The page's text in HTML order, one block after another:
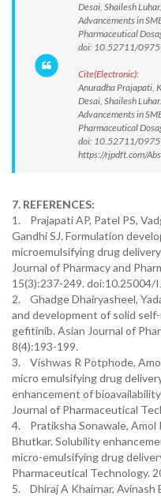
Desai, Shailesh
Advancements in
Pharmaceutical
doi: 10.52711/
Cite(Electronic):
Anuradha Prajapati,
Desai, Shailesh
Advancements in
Pharmaceutical
doi: 10.52711/
https://rjpdft.com/
7. REFERENCES:
1. Prajapati AP, Patel PS,
Gandhi SJ. Formulation
microemulsifying drug
Journal of Pharmacy and
15(3):237-249. doi:10.25004/
2. Ghadge Dhairyasheel,
and development of solid
gefitinib. Asian Journal of
8(4):193-199.
3. Vishwas R Potphode,
micro emulsifying drug
enhancement of
Journal of Pharmaceutical
4. Pratiksha Sonawale, Amol
Bhutkar. Solubility
micro-emulsifying drug
Pharmaceutical Technology.
5. Dhiraj A Khairnar, Avinash